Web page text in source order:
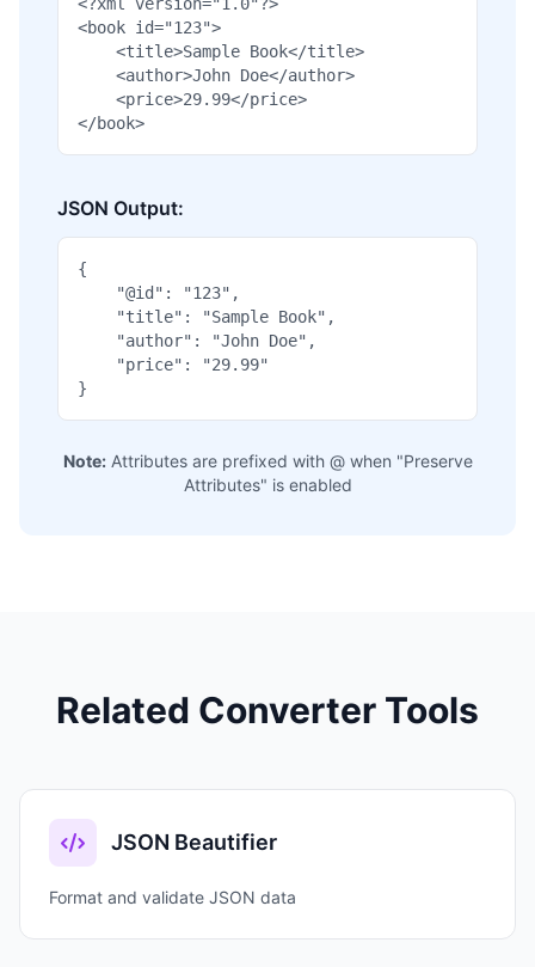
<book id="123">
    <title>Sample Book</title>
    <author>John Doe</author>
    <price>29.99</price>
</book>
JSON Output:
{
    "@id": "123",
    "title": "Sample Book",
    "author": "John Doe",
    "price": "29.99"
}
Note:Attributes are prefixed with @ when "Preserve
Attributes" is enabled
Related Converter Tools
JSON Beautifier
Format and validate JSON data